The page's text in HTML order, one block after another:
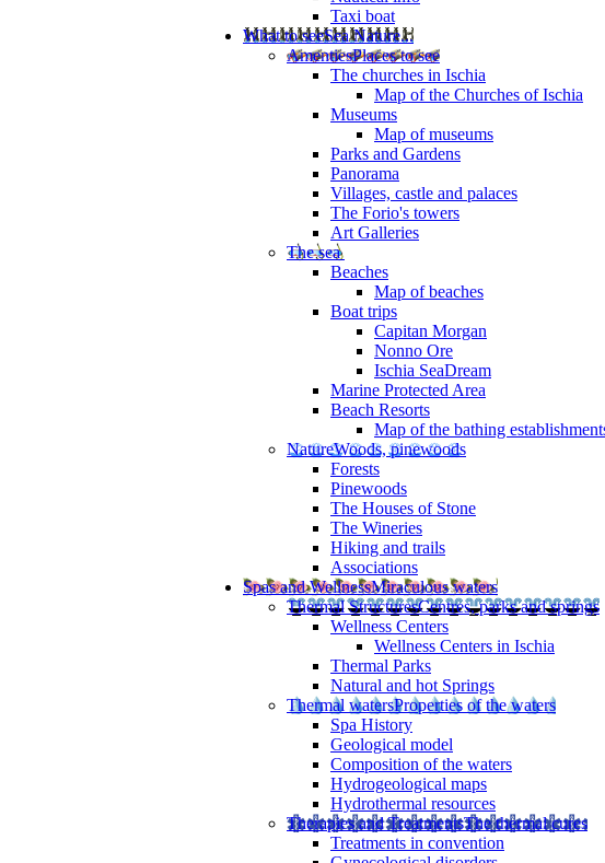
Taxi boat
What to seeSea Nature...
AmentiesPlaces to see
The churches in Ischia
Map of the Churches of Ischia
Museums
Map of museums
Parks and Gardens
Panorama
Villages, castle and palaces
The Forio's towers
Art Galleries
The sea
Beaches
Map of beaches
Boat trips
Capitan Morgan
Nonno Ore
Ischia SeaDream
Marine Protected Area
Beach Resorts
Map of the bathing
NatureWoods, pinewoods
Forests
Pinewoods
The Houses of Stone
The Wineries
Hiking and trails
Associations
Spas and WellnessMiraculous waters
Thermal StructuresCentres, parks and springs
Wellness Centers
Wellness Centers in Ischia
Thermal Parks
Natural and hot Springs
Thermal watersProperties of the waters
Spa History
Geological model
Composition of the waters
Hydrogeological maps
Hydrothermal resources
Therapies and TreatmentsThe thermal cures
Treatments in convention